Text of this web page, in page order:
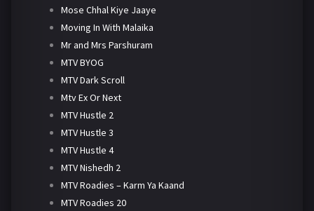
Mose Chhal Kiye Jaaye
Moving In With Malaika
Mr and Mrs Parshuram
MTV BYOG
MTV Dark Scroll
Mtv Ex Or Next
MTV Hustle 2
MTV Hustle 3
MTV Hustle 4
MTV Nishedh 2
MTV Roadies – Karm Ya Kaand
MTV Roadies 20